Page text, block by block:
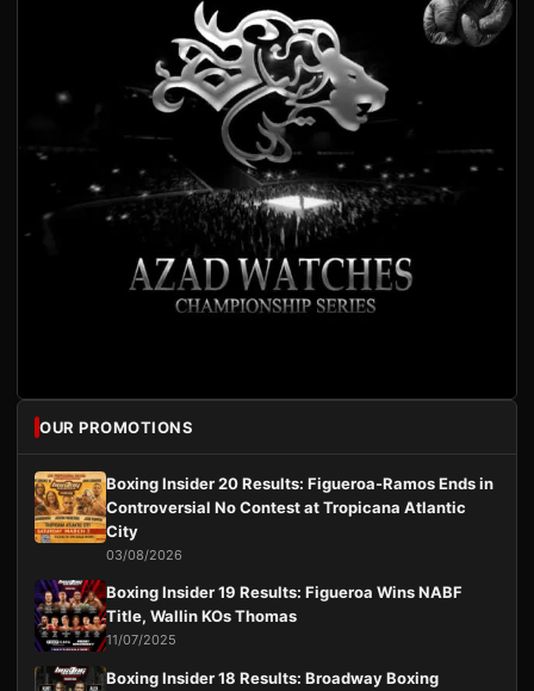
OUR PROMOTIONS
Boxing Insider 20 Results: Figueroa-Ramos Ends in
Controversial No Contest at Tropicana Atlantic
City
03/08/2026
Boxing Insider 19 Results: Figueroa Wins NABF
Title, Wallin KOs Thomas
11/07/2025
Boxing Insider 18 Results: Broadway Boxing